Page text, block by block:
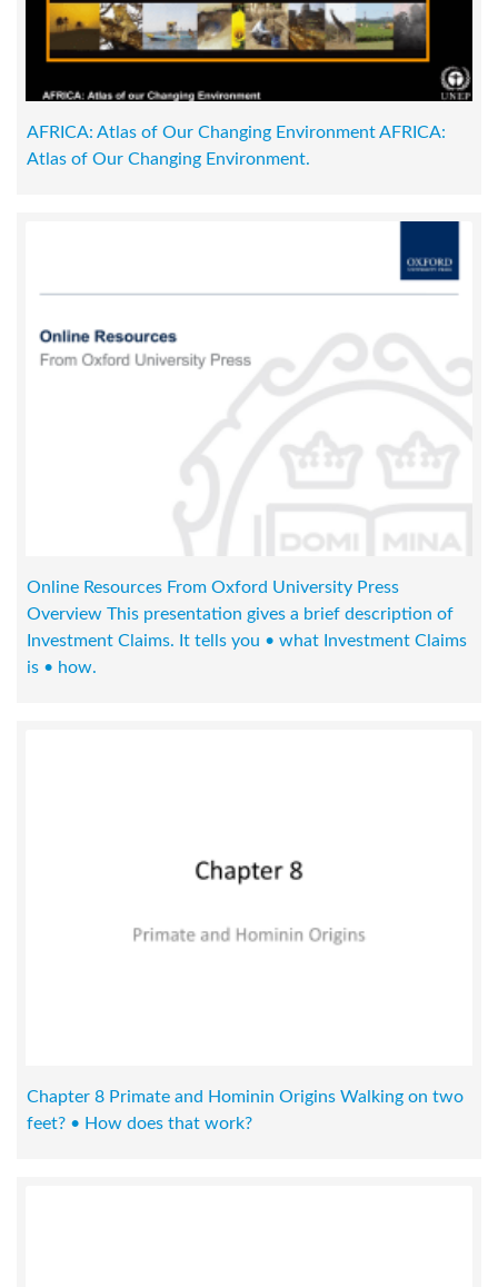
AFRICA: Atlas of Our Changing Environment AFRICA:
Atlas of Our Changing Environment.
Online Resources From Oxford University Press
Overview This presentation gives a brief description of
Investment Claims. It tells you • what Investment Claims
is • how.
Chapter 8 Primate and Hominin Origins Walking on two
feet? • How does that work?